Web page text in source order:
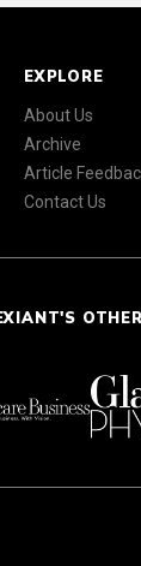
EXPLORE
About Us
Archive
Article
Contact Us